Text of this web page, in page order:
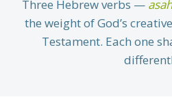
Three Hebrew verbs — asah
the weight of God’s
Testament. Each one